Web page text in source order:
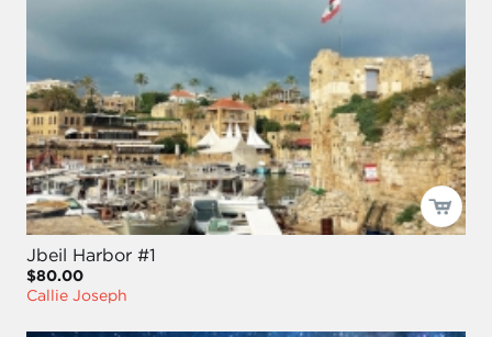
Jbeil Harbor #1
$80.00
Callie Joseph